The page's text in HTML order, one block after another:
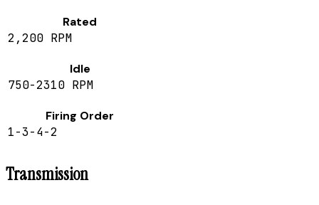
Rated
2,200 RPM
Idle
750-2310 RPM
Firing Order
1-3-4-2
Transmission